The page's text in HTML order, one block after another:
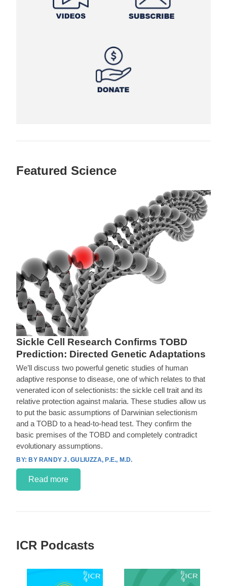
Featured Science
Sickle Cell Research Confirms TOBD
Prediction: Directed Genetic Adaptations
We’ll discuss two powerful genetic studies of human
adaptive response to disease, one of which relates to that
venerated icon of selectionists: the sickle cell trait and its
relative protection against malaria. These studies allow us
to put the basic assumptions of Darwinian selectionism
and a TOBD to a head-to-head test. They confirm the
basic premises of the TOBD and completely contradict
evolutionary assumptions.
BY RANDY J. GULIUZZA, P.E., M.D.
Read more
ICR Podcasts